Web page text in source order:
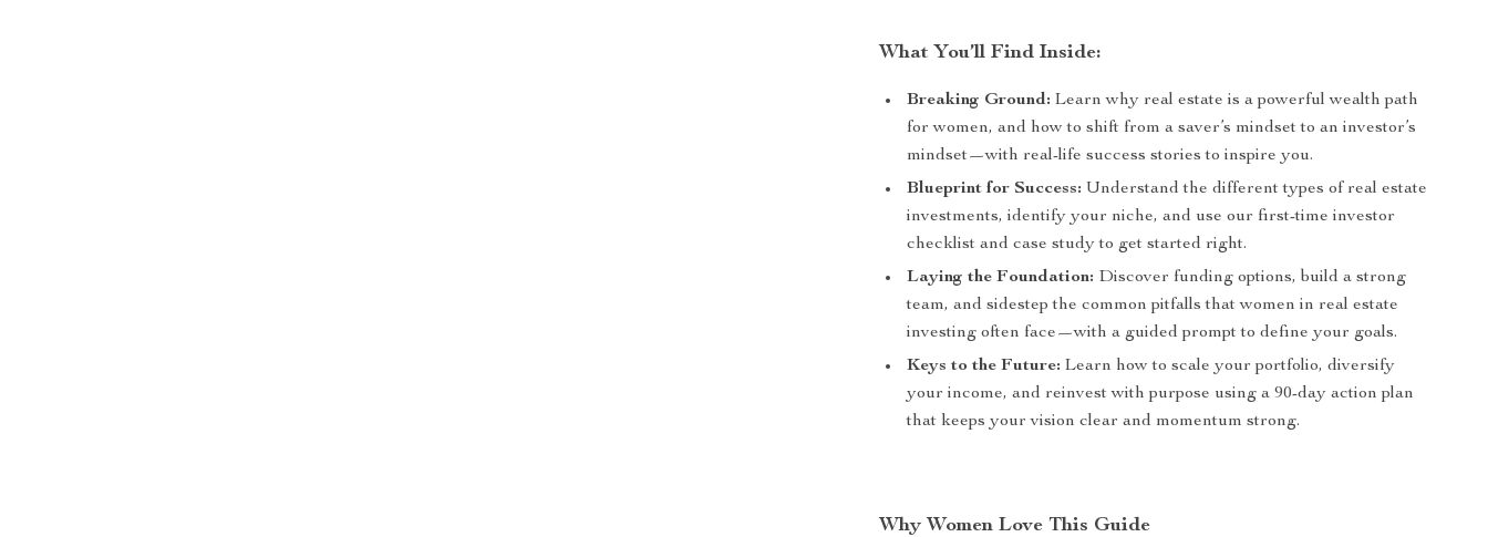
What You’ll Find Inside:
Breaking Ground: Learn why real estate is a powerful wealth path
for women, and how to shift from a saver’s mindset to an investor’s
mindset—with real-life success stories to inspire you.
Blueprint for Success: Understand the different types of real estate
investments, identify your niche, and use our first-time investor
checklist and case study to get started right.
Laying the Foundation: Discover funding options, build a strong
team, and sidestep the common pitfalls that women in real estate
investing often face—with a guided prompt to define your goals.
Keys to the Future: Learn how to scale your portfolio, diversify
your income, and reinvest with purpose using a 90-day action plan
that keeps your vision clear and momentum strong.
Why Women Love This Guide